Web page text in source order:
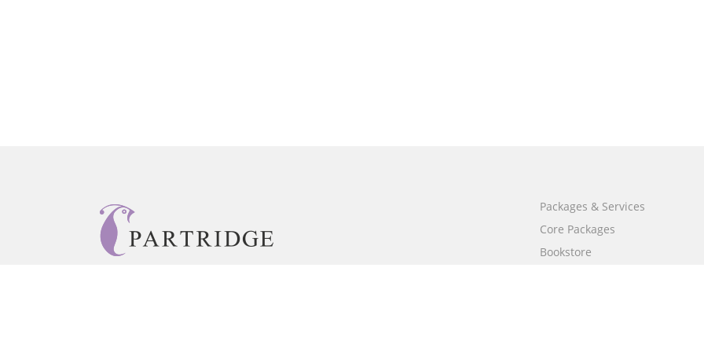
Packages & Services
Core Packages
Bookstore